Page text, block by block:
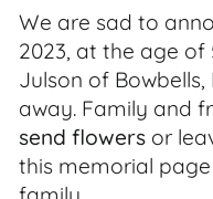
We are sad to
2023, at the age of
Julson of
away. Family and
send flowers or
this memorial